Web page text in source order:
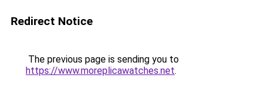
Redirect Notice
The previous page is sending you to
https://www.moreplicawatches.net.